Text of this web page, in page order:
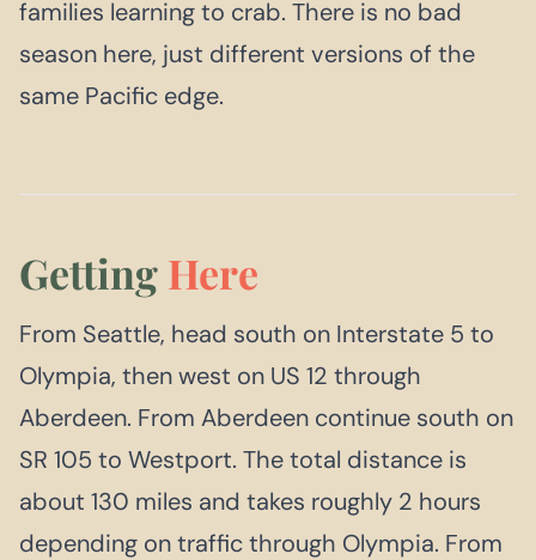
families learning to crab. There is no bad
season here, just different versions of the
same Pacific edge.
GettingHere
From Seattle, head south on Interstate 5 to
Olympia, then west on US 12 through
Aberdeen. From Aberdeen continue south on
SR 105 to Westport. The total distance is
about 130 miles and takes roughly 2 hours
depending on traffic through Olympia. From